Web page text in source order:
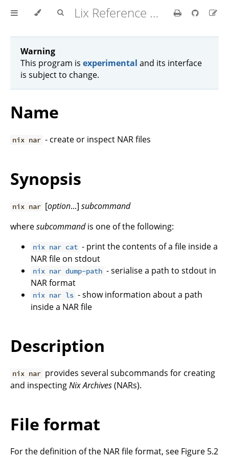
Lix Reference Manual
Warning
This program is experimental and its interface
is subject to change.
Name
nix nar - create or inspect NAR files
Synopsis
nix nar [option...]subcommand
wheresubcommandis one of the following:
nix nar cat - print the contents of a file inside a
NAR file on stdout
nix nar dump-path - serialise a path to stdout in
NAR format
nix nar ls - show information about a path
inside a NAR file
Description
nix nar provides several subcommands for creating
and inspectingNix Archives(NARs).
File format
For the definition of the NAR file format, see Figure 5.2